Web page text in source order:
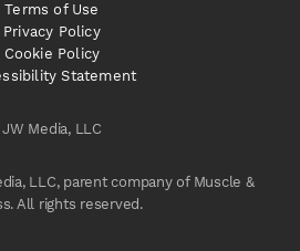
JW Media, LLC
LLC, parent company of Muscle &
All rights reserved.
Terms of Use
Privacy Policy
Cookie Policy
Statement